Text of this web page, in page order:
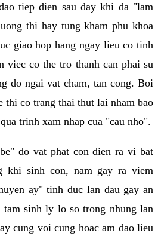
tiep dien sau day khi da "lam
thi hay tung kham phu khoa
giao hop hang ngay lieu co tinh
viec co the tro thanh can phai su
do ngai vat cham, tan cong. Boi
thi co trang thai thut lai nham bao
trinh xam nhap cua "cau nho".
do vat phat con dien ra vi bat
khi sinh con, nam gay ra viem
ay" tinh duc lan dau gay an
sinh ly lo so trong nhung lan
cung voi cung hoac am dao lieu